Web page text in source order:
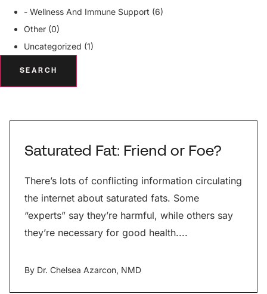
- Wellness And Immune Support (6)
Other (0)
Uncategorized (1)
SEARCH
Saturated Fat: Friend or Foe?
There’s lots of conflicting information circulating
the internet about saturated fats. Some
“experts” say they’re harmful, while others say
they’re necessary for good health....
By Dr. Chelsea Azarcon, NMD